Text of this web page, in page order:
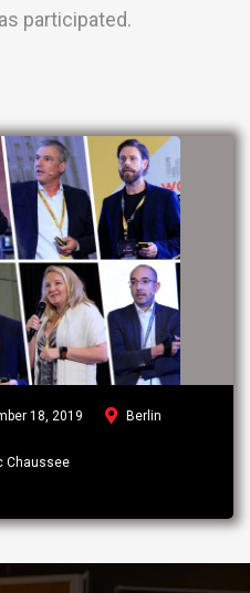
participated.
18, 2019 Berlin
Chaussee